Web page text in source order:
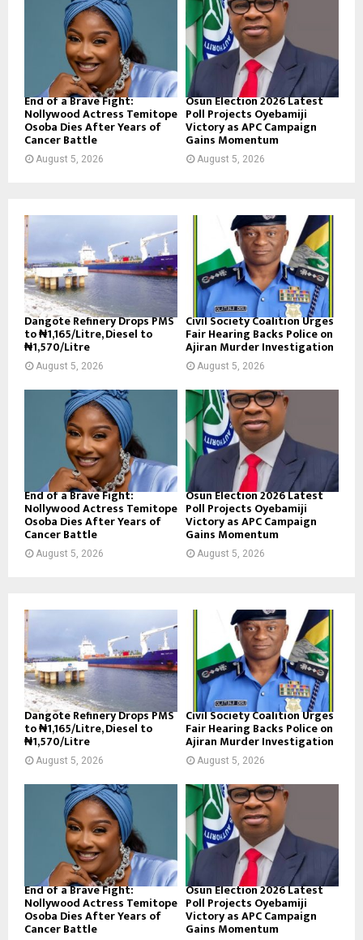
End of a Brave Fight:
Nollywood Actress Temitope
Osoba Dies After Years of
Cancer Battle
August 5, 2026
Osun Election 2026 Latest
Poll Projects Oyebamiji
Victory as APC Campaign
Gains Momentum
August 5, 2026
Dangote Refinery Drops PMS
to ₦1,165/Litre, Diesel to
₦1,570/Litre
August 5, 2026
Civil Society Coalition Urges
Fair Hearing Backs Police on
Ajiran Murder Investigation
August 5, 2026
End of a Brave Fight:
Nollywood Actress Temitope
Osoba Dies After Years of
Cancer Battle
August 5, 2026
Osun Election 2026 Latest
Poll Projects Oyebamiji
Victory as APC Campaign
Gains Momentum
August 5, 2026
Dangote Refinery Drops PMS
to ₦1,165/Litre, Diesel to
₦1,570/Litre
August 5, 2026
Civil Society Coalition Urges
Fair Hearing Backs Police on
Ajiran Murder Investigation
August 5, 2026
End of a Brave Fight:
Nollywood Actress Temitope
Osoba Dies After Years of
Cancer Battle
Osun Election 2026 Latest
Poll Projects Oyebamiji
Victory as APC Campaign
Gains Momentum